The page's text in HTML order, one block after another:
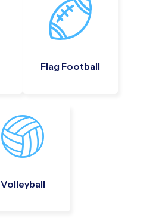
Flag Football
Volleyball